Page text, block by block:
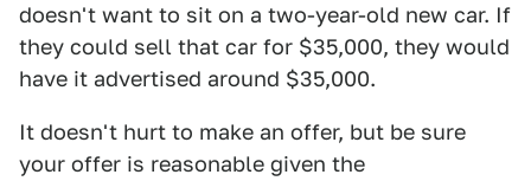
doesn't want to sit on a two-year-old new car. If
they could sell that car for $35,000, they would
have it advertised around $35,000.
It doesn't hurt to make an offer, but be sure
your offer is reasonable given the